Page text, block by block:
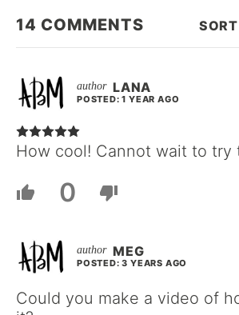
14 COMMENTS
LANA
POSTED: 1 YEAR AGO
How cool! Cannot wait to try
0
MEG
POSTED: 3 YEARS AGO
Could you make a video of